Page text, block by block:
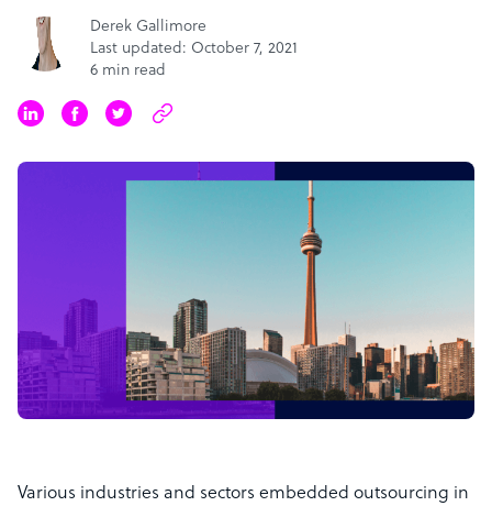
Derek Gallimore
Last updated: October 7, 2021
6 min read
Various industries and sectors embedded outsourcing in